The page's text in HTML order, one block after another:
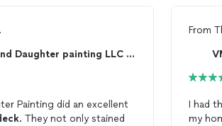
Lopez and Daughter painting LLC Home improvement
Painting did an excellent
. They not only stained
From
I had
my home. Virgil did a good